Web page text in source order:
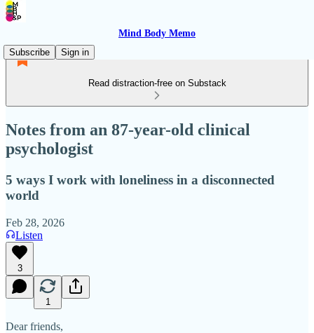
Mind Body Memo
Subscribe
Sign in
Read distraction-free on Substack
Notes from an 87-year-old clinical
psychologist
5 ways I work with loneliness in a disconnected
world
Feb 28, 2026
Listen
3
1
Dear friends,